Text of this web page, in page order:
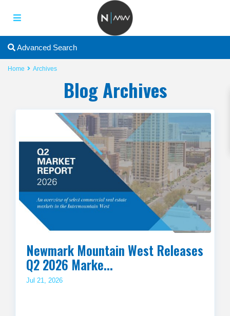
2
Advanced Search
Home Archives
Blog Archives
Newmark Mountain West Releases
Q2 2026 Marke...
Jul 21, 2026